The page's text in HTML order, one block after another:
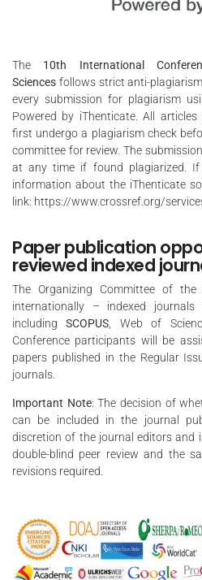
The 10th International
Sciences follows strict anti-
every submission for plagiarism
Powered by iThenticate. All
first undergo a plagiarism check
committee for review. The
at any time if found plagiarized.
information about the iThenticate
link: https://www.crossref.org/
Paper publication
reviewed indexed
The Organizing Committee of
internationally – indexed journals
includingSCOPUS, Web of
Conference participants will be
papers published in the Regular
journals.
Important Note: The decision of
can be included in the journal
discretion of the journal editors and
double-blind peer review and the
revisions required.